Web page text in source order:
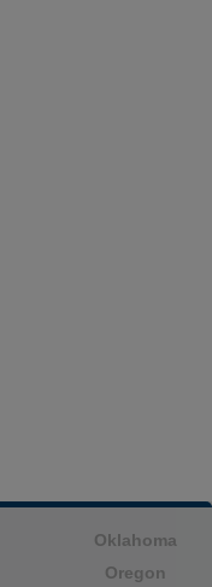
Oklahoma
Oregon